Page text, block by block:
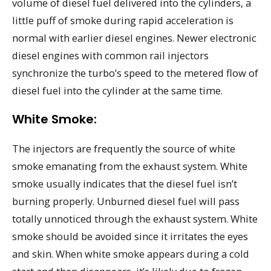
little puff of smoke during rapid acceleration is
normal with earlier diesel engines. Newer electronic
diesel engines with common rail injectors
synchronize the turbo’s speed to the metered flow of
diesel fuel into the cylinder at the same time.
White Smoke:
The injectors are frequently the source of white
smoke emanating from the exhaust system. White
smoke usually indicates that the diesel fuel isn’t
burning properly. Unburned diesel fuel will pass
totally unnoticed through the exhaust system. White
smoke should be avoided since it irritates the eyes
and skin. When white smoke appears during a cold